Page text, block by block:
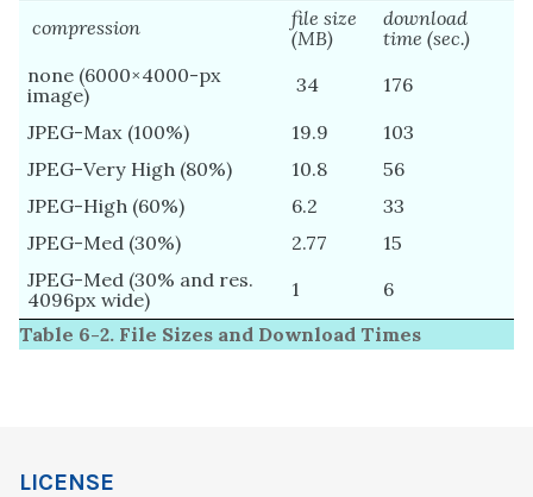
Table 6-2. File Sizes and Download Times
compression
file size
(MB)
download
time (sec.)
none (6000×4000-px
image)
34
176
JPEG-Max (100%)
19.9
103
JPEG-Very High (80%)
10.8
56
JPEG-High (60%)
6.2
33
JPEG-Med (30%)
2.77
15
JPEG-Med (30% and res.
4096px wide)
1 6
LICENSE